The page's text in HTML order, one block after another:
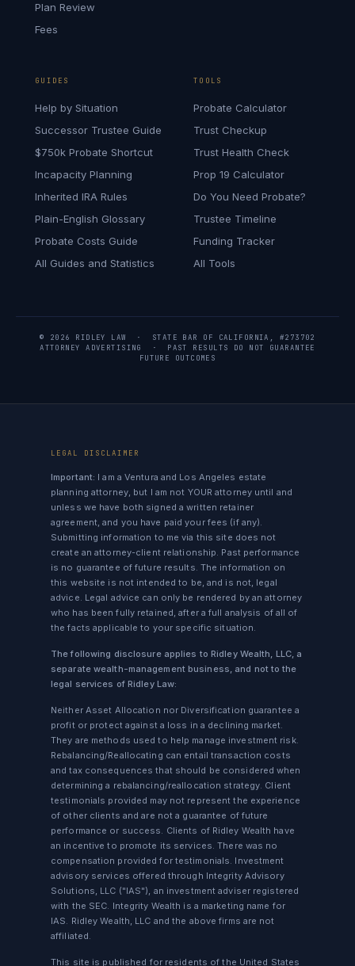
Plan Review
Fees
GUIDES
Help by Situation
Successor Trustee Guide
$750k Probate Shortcut
Incapacity Planning
Inherited IRA Rules
Plain-English Glossary
Probate Costs Guide
All Guides and Statistics
TOOLS
Probate Calculator
Trust Checkup
Trust Health Check
Prop 19 Calculator
Do You Need Probate?
Trustee Timeline
Funding Tracker
All Tools
© 2026 RIDLEY LAW · STATE BAR OF CALIFORNIA, #273702
ATTORNEY ADVERTISING · PAST RESULTS DO NOT GUARANTEE
FUTURE OUTCOMES
LEGAL DISCLAIMER
Important: I am a Ventura and Los Angeles estate
planning attorney, but I am not YOUR attorney until and
unless we have both signed a written retainer
agreement, and you have paid your fees (if any).
Submitting information to me via this site does not
create an attorney-client relationship. Past performance
is no guarantee of future results. The information on
this website is not intended to be, and is not, legal
advice. Legal advice can only be rendered by an attorney
who has been fully retained, after a full analysis of all of
the facts applicable to your specific situation.
The following disclosure applies to Ridley Wealth, LLC, a
separate wealth-management business, and not to the
legal services of Ridley Law:
Neither Asset Allocation nor Diversification guarantee a
profit or protect against a loss in a declining market.
They are methods used to help manage investment risk.
Rebalancing/Reallocating can entail transaction costs
and tax consequences that should be considered when
determining a rebalancing/reallocation strategy. Client
testimonials provided may not represent the experience
of other clients and are not a guarantee of future
performance or success. Clients of Ridley Wealth have
an incentive to promote its services. There was no
compensation provided for testimonials. Investment
advisory services offered through Integrity Advisory
Solutions, LLC ("IAS"), an investment adviser registered
with the SEC. Integrity Wealth is a marketing name for
IAS. Ridley Wealth, LLC and the above firms are not
affiliated.
This site is published for residents of the United States